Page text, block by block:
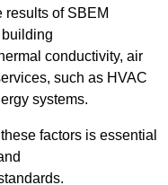
results of SBEM
conductivity, air
such as HVAC
systems.
factors is essential